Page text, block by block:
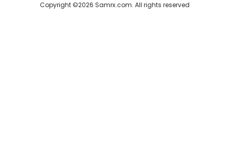
Copyright ©2026 Samrx.com. All rights reserved